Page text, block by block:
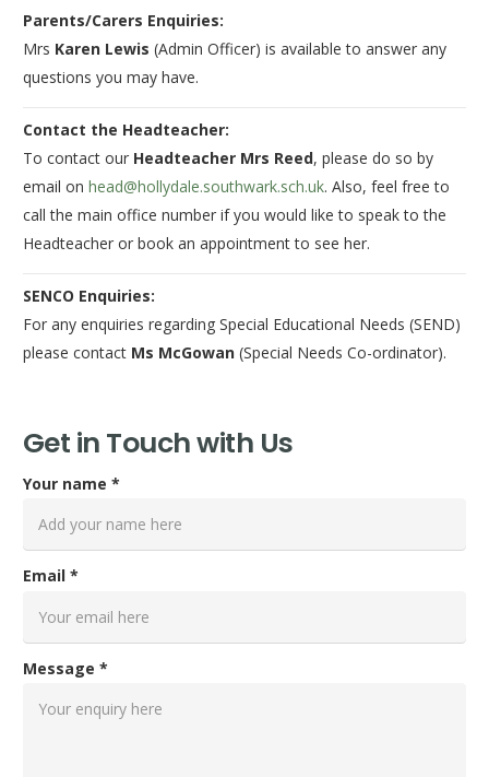
Parents/Carers Enquiries:
Mrs Karen Lewis (Admin Officer) is available to answer any
questions you may have.
Contact the Headteacher:
To contact our Headteacher Mrs Reed, please do so by
email on head@hollydale.southwark.sch.uk. Also, feel free to
call the main office number if you would like to speak to the
Headteacher or book an appointment to see her.
SENCO Enquiries:
For any enquiries regarding Special Educational Needs (SEND)
please contact Ms McGowan (Special Needs Co-ordinator).
Get in Touch with Us
Your name *
Email *
Message *